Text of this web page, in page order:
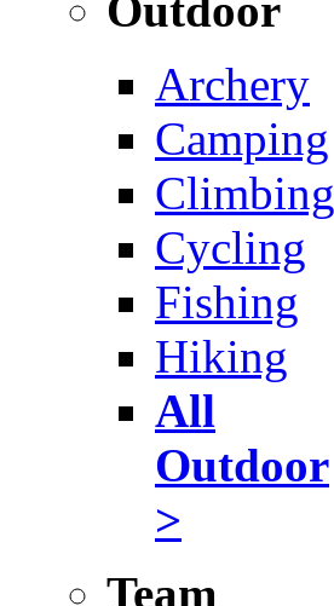
Archery
Camping
Climbing
Cycling
Fishing
Hiking
All
Outdoor
>
Team